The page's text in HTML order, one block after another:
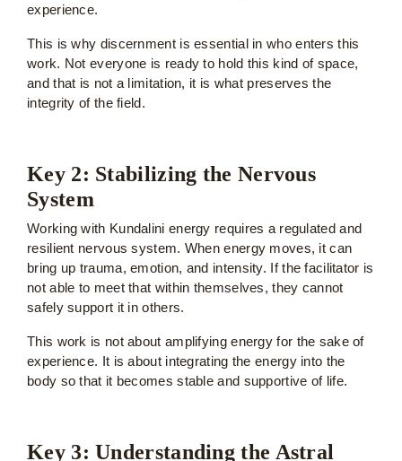
experience.
This is why discernment is essential in who enters this
work. Not everyone is ready to hold this kind of space,
and that is not a limitation, it is what preserves the
integrity of the field.
Key 2: Stabilizing the Nervous
System
Working with Kundalini energy requires a regulated and
resilient nervous system. When energy moves, it can
bring up trauma, emotion, and intensity. If the facilitator is
not able to meet that within themselves, they cannot
safely support it in others.
This work is not about amplifying energy for the sake of
experience. It is about integrating the energy into the
body so that it becomes stable and supportive of life.
Key 3: Understanding the Astral